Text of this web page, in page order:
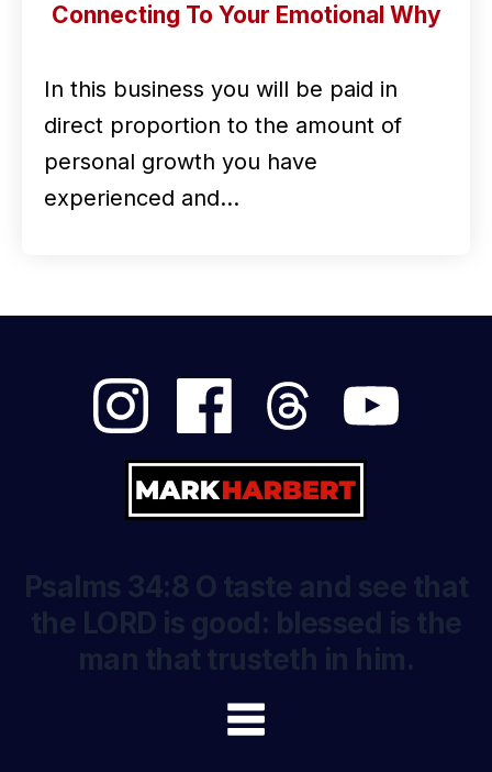
Connecting To Your Emotional Why
In this business you will be paid in
direct proportion to the amount of
personal growth you have
experienced and…
Psalms 34:8 O taste and see that
the LORD is good: blessed is the
man that trusteth in him.